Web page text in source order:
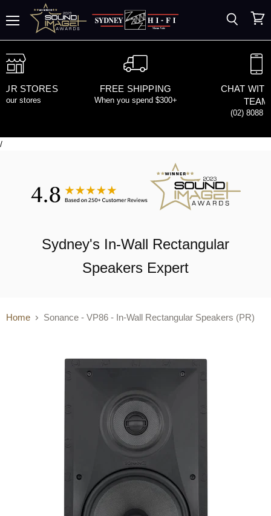
FREE SHIPPING
When you spend $300+
CHAT
TEAM
(02) 8088
STORES
our stores
/
Sydney's In-Wall Rectangular
Speakers Expert
Home Sonance - VP86 - In-Wall Rectangular Speakers (PR)